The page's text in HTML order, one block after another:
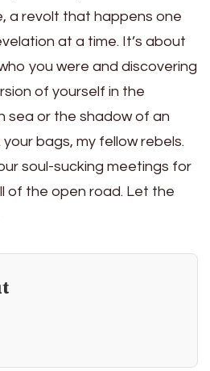
a revolt that happens one
at a time. It’s about
you were and discovering
of yourself in the
sea or the shadow of an
bags, my fellow rebels.
soul-sucking meetings for
of the open road. Let the